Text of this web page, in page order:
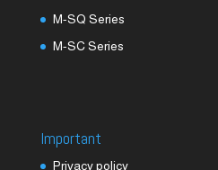
M-SQ Series
M-SC Series
Important
Privacy policy